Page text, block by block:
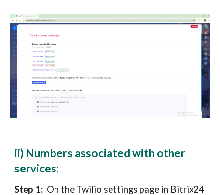
ii) Numbers associated with other
services:
Step 1: On the Twilio settings page in Bitrix24